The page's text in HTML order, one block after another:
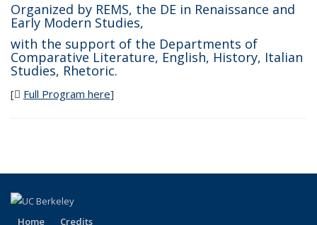
Organized by REMS, the DE in Renaissance and
Early Modern Studies,
with the support of the Departments of
Comparative Literature, English, History, Italian
Studies, Rhetoric.
[ Full Program here(PDF file)
]
Home Credits